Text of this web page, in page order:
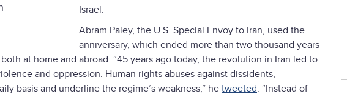
Israel.
Abram Paley, the U.S. Special Envoy to Iran, used the
anniversary, which ended more than two thousand years
at home and abroad. “45 years ago today, the revolution in Iran led to
and oppression. Human rights abuses against dissidents,
basis and underline the regime’s weakness,” he tweeted. “Instead of